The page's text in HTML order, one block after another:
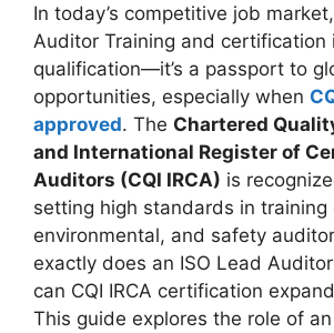
c
e
b
o
o
k
itt
er
at
s
A
p
p
k
e
dI
n
ar
e
In today’s competitive job
Auditor Training and certification
qualification—it’s a passport to
opportunities, especially when
approved. The Chartered
and International Register of
Auditors (CQI IRCA) is
setting high standards in training
environmental, and safety
exactly does an ISO Lead
can CQI IRCA certification
This guide explores the role of an